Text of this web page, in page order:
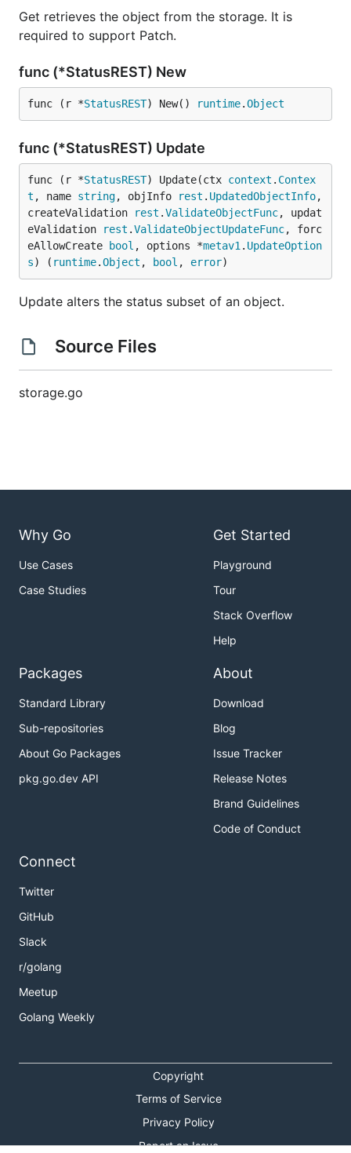
Get retrieves the object from the storage. It is
required to support Patch.
func (*StatusREST) New
func (r *StatusREST) New() runtime.Object
func (*StatusREST) Update
func (r *StatusREST) Update(ctx context . Contex
t , name string, objInfo rest . UpdatedObjectInfo,
createValidation
rest .ValidateObjectFunc, updat
eValidation
rest .ValidateObjectUpdateFunc, forc
eAllowCreate
bool , options *metav1 . UpdateOption
s) ( runtime.Object , bool , error)
Update alters the status subset of an object.
Source Files
storage.go
Why Go
Use Cases
Case Studies
Get Started
Playground
Tour
Stack Overflow
Help
Packages
Standard Library
Sub-repositories
About Go Packages
pkg.go.dev API
About
Download
Blog
Issue Tracker
Release Notes
Brand Guidelines
Code of Conduct
Connect
Twitter
GitHub
Slack
r/golang
Meetup
Golang Weekly
Copyright
Terms of Service
Privacy Policy
Report an Issue